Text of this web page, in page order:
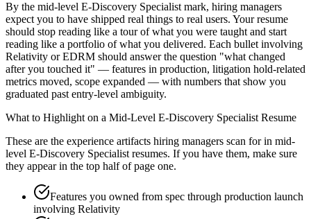
By the mid-level E-Discovery Specialist mark, hiring managers
expect you to have shipped real things to real users. Your resume
should stop reading like a tour of what you were taught and start
reading like a portfolio of what you delivered. Each bullet involving
Relativity or EDRM should answer the question "what changed
after you touched it" — features in production, litigation hold-related
metrics moved, scope expanded — with numbers that show you
graduated past entry-level ambiguity.
What to Highlight on a Mid-Level E-Discovery Specialist Resume
These are the experience artifacts hiring managers scan for in mid-
level E-Discovery Specialist resumes. If you have them, make sure
they appear in the top half of page one.
Features you owned from spec through production launch
involving Relativity